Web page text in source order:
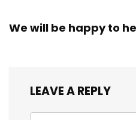
We will be happy to
LEAVE A REPLY